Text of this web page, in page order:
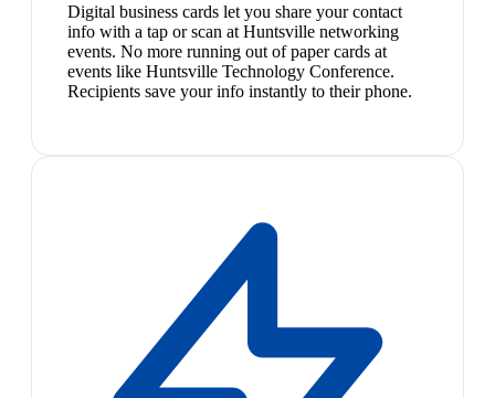
Digital business cards let you share your contact
info with a tap or scan at Huntsville networking
events. No more running out of paper cards at
events like Huntsville Technology Conference.
Recipients save your info instantly to their phone.